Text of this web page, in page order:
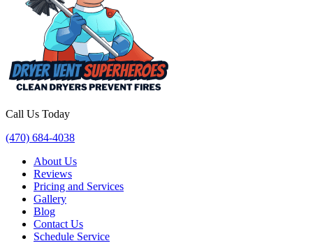
Call Us Today
(470) 684-4038
About Us
Reviews
Pricing and Services
Gallery
Blog
Contact Us
Schedule Service